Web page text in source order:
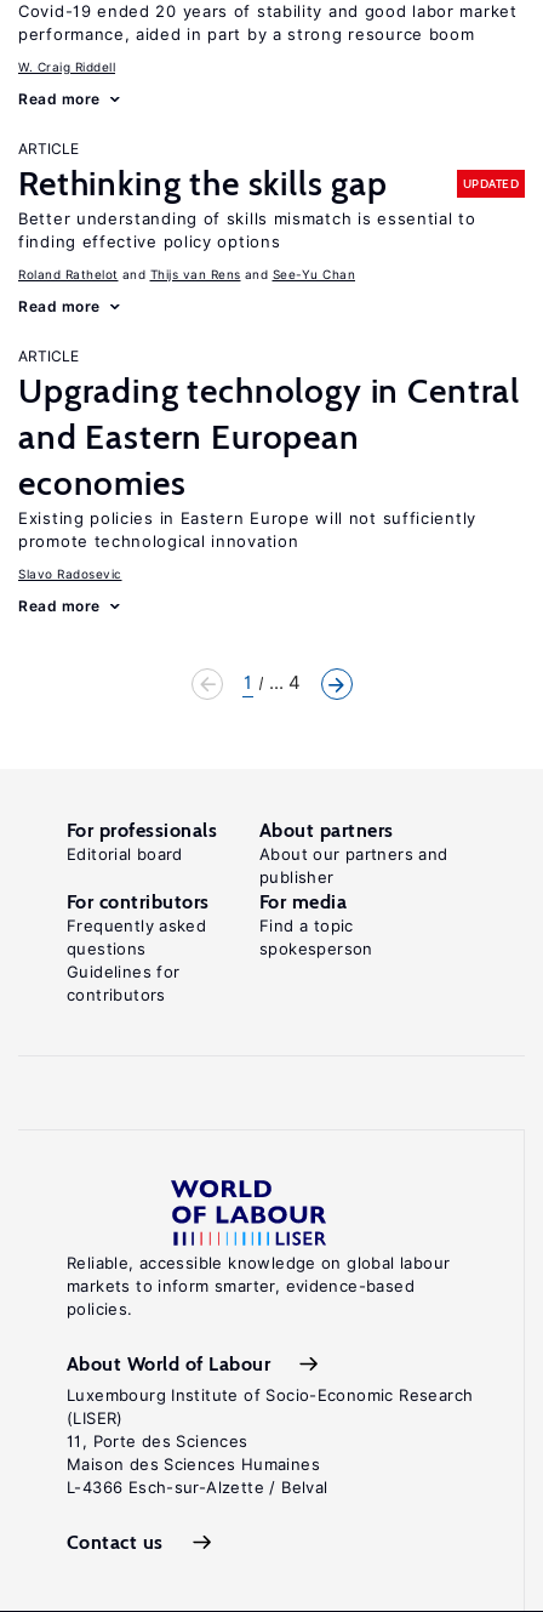
Covid-19 ended 20 years of stability and good labor market
performance, aided in part by a strong resource boom
W. Craig Riddell
Read more
ARTICLE
Rethinking the skills gap UPDATED
Better understanding of skills mismatch is essential to
finding effective policy options
Roland Rathelot Thijs van Rens See-Yu Chan
Read more
ARTICLE
Upgrading technology in Central
and Eastern European
economies
Existing policies in Eastern Europe will not sufficiently
promote technological innovation
Slavo Radosevic
Read more
1 ... 4
Reliable, accessible knowledge on global labour
markets to inform smarter, evidence-based
policies.
About World of Labour
Luxembourg Institute of Socio-Economic Research
(LISER)
11, Porte des Sciences
Maison des Sciences Humaines
L-4366 Esch-sur-Alzette / Belval
Contact us
For professionals
Editorial board
About partners
About our partners and
publisher
For contributors
Frequently asked
questions
Guidelines for
contributors
For media
Find a topic
spokesperson